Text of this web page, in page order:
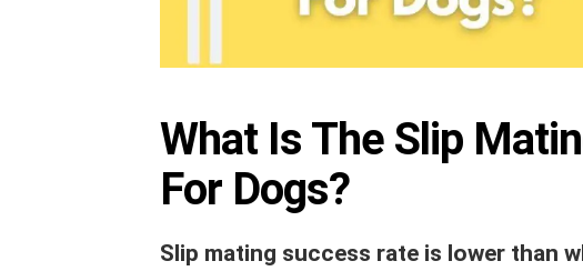
What Is The Slip
For Dogs?
Slip mating success rate is lower than